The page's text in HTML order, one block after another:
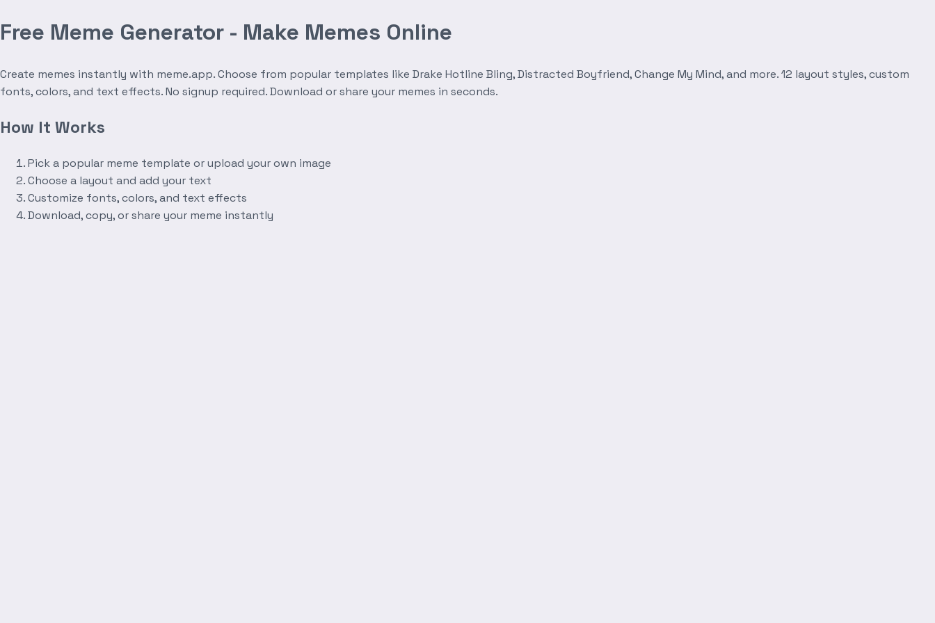
Free Meme Generator - Make Memes Online
Create memes instantly with meme.app. Choose from popular templates like Drake Hotline Bling, Distracted Boyfriend, Change My Mind, and more. 12 layout styles, custom
fonts, colors, and text effects. No signup required. Download or share your memes in seconds.
How It Works
Pick a popular meme template or upload your own image
Choose a layout and add your text
Customize fonts, colors, and text effects
Download, copy, or share your meme instantly